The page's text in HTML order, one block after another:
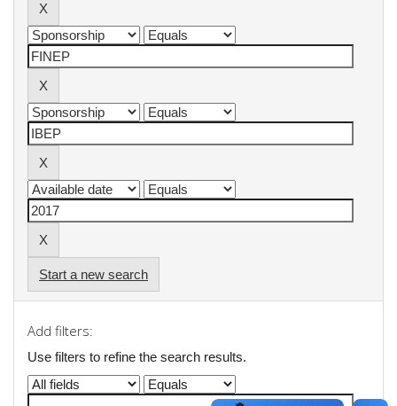
Start a new search
Add filters:
Use filters to refine the search results.